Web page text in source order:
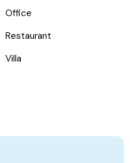
Office
Restaurant
Villa